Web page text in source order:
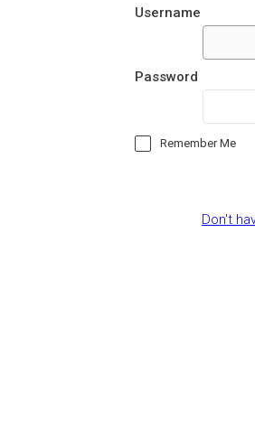
Username
Password
Remember Me
Don't